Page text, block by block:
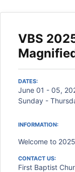
VBS
DATES:
June 01 - 05,
Sunday -
INFORMATION:
Welcome to
CONTACT US:
First Baptist